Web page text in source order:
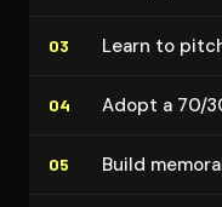
03 Learn to
04 Adopt a 70/
05 Build